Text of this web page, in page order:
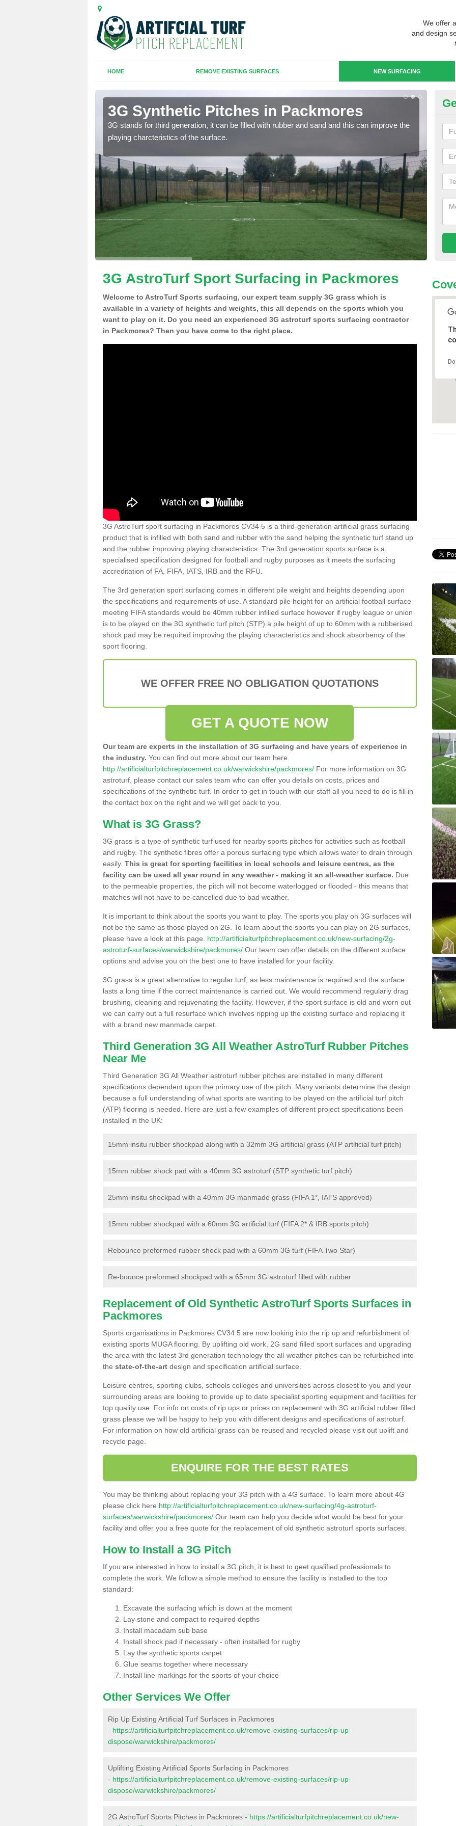
We offer
and design
HOME REMOVE EXISTING SURFACES NEW SURFACING
3G Synthetic Pitches in Packmores
3G stands for third generation, it can be filled with rubber and sand and this can improve the
playing charcteristics of the surface.
3G AstroTurf Sport Surfacing in Packmores
Welcome to AstroTurf Sports surfacing, our expert team supply 3G grass which is
available in a variety of heights and weights, this all depends on the sports which you
want to play on it. Do you need an experienced 3G astroturf sports surfacing contractor
in Packmores? Then you have come to the right place.
3G AstroTurf sport surfacing in Packmores CV34 5 is a third-generation artificial grass surfacing
product that is infilled with both sand and rubber with the sand helping the synthetic turf stand up
and the rubber improving playing characteristics. The 3rd generation sports surface is a
specialised specification designed for football and rugby purposes as it meets the surfacing
accreditation of FA, FIFA, IATS, IRB and the RFU.
The 3rd generation sport surfacing comes in different pile weight and heights depending upon
the specifications and requirements of use. A standard pile height for an artificial football surface
meeting FIFA standards would be 40mm rubber infilled surface however if rugby league or union
is to be played on the 3G synthetic turf pitch (STP) a pile height of up to 60mm with a rubberised
shock pad may be required improving the playing characteristics and shock absorbency of the
sport flooring.
WE OFFER FREE NO OBLIGATION QUOTATIONS
GET A QUOTE NOW
Our team are experts in the installation of 3G surfacing and have years of experience in
the industry. You can find out more about our team here
http://artificialturfpitchreplacement.co.uk/warwickshire/packmores/ For more information on 3G
astroturf, please contact our sales team who can offer you details on costs, prices and
specifications of the synthetic turf. In order to get in touch with our staff all you need to do is fill in
the contact box on the right and we will get back to you.
What is 3G Grass?
3G grass is a type of synthetic turf used for nearby sports pitches for activities such as football
and rugby. The synthetic fibres offer a porous surfacing type which allows water to drain through
easily. This is great for sporting facilities in local schools and leisure centres, as the
facility can be used all year round in any weather - making it an all-weather surface. Due
to the permeable properties, the pitch will not become waterlogged or flooded - this means that
matches will not have to be cancelled due to bad weather.
It is important to think about the sports you want to play. The sports you play on 3G surfaces will
not be the same as those played on 2G. To learn about the sports you can play on 2G surfaces,
please have a look at this page. http://artificialturfpitchreplacement.co.uk/new-surfacing/2g-
astroturf-surfaces/warwickshire/packmores/ Our team can offer details on the different surface
options and advise you on the best one to have installed for your facility.
3G grass is a great alternative to regular turf, as less maintenance is required and the surface
lasts a long time if the correct maintenance is carried out. We would recommend regularly drag
brushing, cleaning and rejuvenating the facility. However, if the sport surface is old and worn out
we can carry out a full resurface which involves ripping up the existing surface and replacing it
with a brand new manmade carpet.
Third Generation 3G All Weather AstroTurf Rubber Pitches
Near Me
Third Generation 3G All Weather astroturf rubber pitches are installed in many different
specifications dependent upon the primary use of the pitch. Many variants determine the design
because a full understanding of what sports are wanting to be played on the artificial turf pitch
(ATP) flooring is needed. Here are just a few examples of different project specifications been
installed in the UK:
15mm insitu rubber shockpad along with a 32mm 3G artificial grass (ATP artificial turf pitch)
15mm rubber shock pad with a 40mm 3G astroturf (STP synthetic turf pitch)
25mm insitu shockpad with a 40mm 3G manmade grass (FIFA 1*, IATS approved)
15mm rubber shockpad with a 60mm 3G artificial turf (FIFA 2* & IRB sports pitch)
Rebounce preformed rubber shock pad with a 60mm 3G turf (FIFA Two Star)
Re-bounce preformed shockpad with a 65mm 3G astroturf filled with rubber
Replacement of Old Synthetic AstroTurf Sports Surfaces in
Packmores
Sports organisations in Packmores CV34 5 are now looking into the rip up and refurbishment of
existing sports MUGA flooring. By uplifting old work, 2G sand filled sport surfaces and upgrading
the area with the latest 3rd generation technology the all-weather pitches can be refurbished into
the state-of-the-art design and specification artificial surface.
Leisure centres, sporting clubs, schools colleges and universities across closest to you and your
surrounding areas are looking to provide up to date specialist sporting equipment and facilities for
top quality use. For info on costs of rip ups or prices on replacement with 3G artificial rubber filled
grass please we will be happy to help you with different designs and specifications of astroturf.
For information on how old artificial grass can be reused and recycled please visit out uplift and
recycle page.
ENQUIRE FOR THE BEST RATES
You may be thinking about replacing your 3G pitch with a 4G surface. To learn more about 4G
please click here http://artificialturfpitchreplacement.co.uk/new-surfacing/4g-astroturf-
surfaces/warwickshire/packmores/ Our team can help you decide what would be best for your
facility and offer you a free quote for the replacement of old synthetic astroturf sports surfaces.
How to Install a 3G Pitch
If you are interested in how to install a 3G pitch, it is best to geet qualified professionals to
complete the work. We follow a simple method to ensure the facility is installed to the top
standard:
Excavate the surfacing which is down at the moment
Lay stone and compact to required depths
Install macadam sub base
Install shock pad if necessary - often installed for rugby
Lay the synthetic sports carpet
Glue seams together where necessary
Install line markings for the sports of your choice
Other Services We Offer
Rip Up Existing Artificial Turf Surfaces in Packmores
- https://artificialturfpitchreplacement.co.uk/remove-existing-surfaces/rip-up-
dispose/warwickshire/packmores/
Uplifting Existing Artificial Sports Surfacing in Packmores
- https://artificialturfpitchreplacement.co.uk/remove-existing-surfaces/rip-up-
dispose/warwickshire/packmores/
2G AstroTurf Sports Pitches in Packmores - https://artificialturfpitchreplacement.co.uk/new-